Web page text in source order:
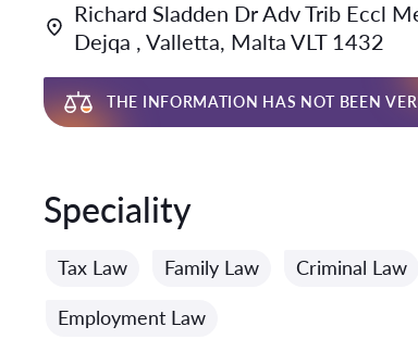
Richard Sladden Dr Adv Trib Eccl
Dejqa , Valletta, Malta VLT 1432
THE INFORMATION HAS NOT BEEN
Speciality
Tax Law Family Law Criminal Law
Employment Law